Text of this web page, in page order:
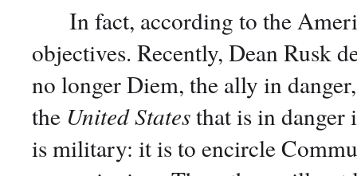
In fact, according to the
objectives. Recently, Dean Rusk
no longer Diem, the ally in
the United Statesthat is in danger
is military: it is to encircle